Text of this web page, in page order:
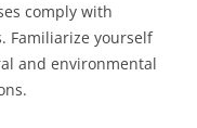
comply with
Familiarize yourself
and environmental